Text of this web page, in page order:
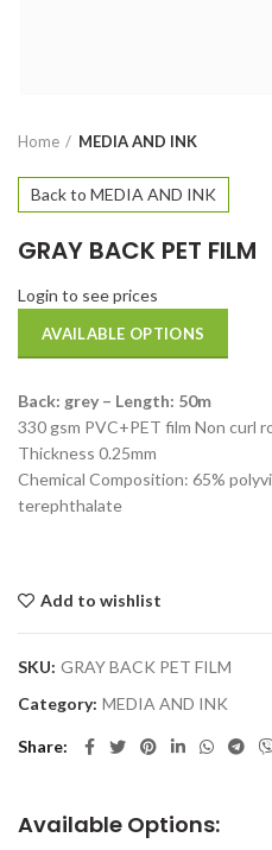
Home MEDIA AND INK
Back to MEDIA AND INK
GRAY BACK PET FILM
Login to see prices
AVAILABLE OPTIONS
Back: grey – Length: 50m
330 gsm PVC+PET film Non curl
Thickness 0.25mm
Chemical Composition: 65%
terephthalate
Add to wishlist
SKU: GRAY BACK PET FILM
Category: MEDIA AND INK
Share
Available Options: